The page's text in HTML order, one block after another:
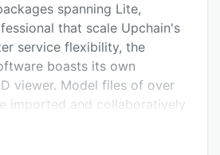
spanning Lite,
that scale Upchain's
service flexibility, the
boasts its own
viewer. Model files of over
imported and collaboratively
members, allowing for